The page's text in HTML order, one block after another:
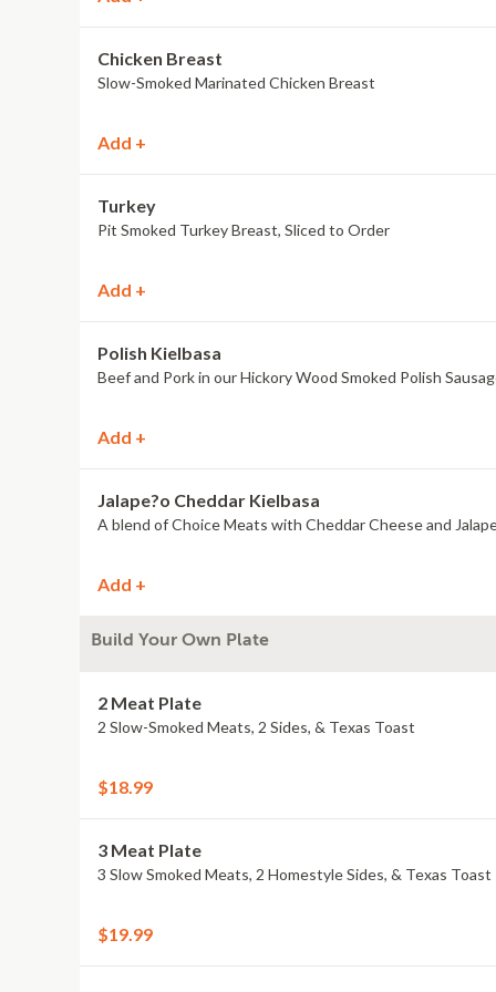
Chicken Breast
Slow-Smoked Marinated Chicken Breast
Add +
Turkey
Pit Smoked Turkey Breast, Sliced to Order
Add +
Polish Kielbasa
Beef and Pork in our Hickory Wood Smoked Polish
Add +
Jalape?o Cheddar Kielbasa
A blend of Choice Meats with Cheddar Cheese and
Add +
Build Your Own Plate
2 Meat Plate
2 Slow-Smoked Meats, 2 Sides, & Texas Toast
$18.99
3 Meat Plate
3 Slow Smoked Meats, 2 Homestyle Sides, & Texas Toast
$19.99